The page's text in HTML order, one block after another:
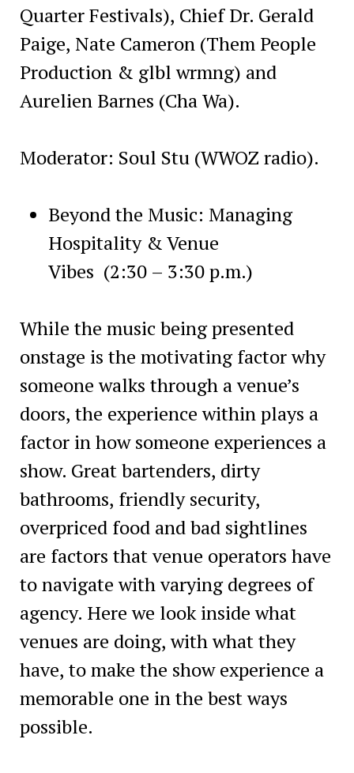
Quarter Festivals), Chief Dr. Gerald
Paige, Nate Cameron (Them People
Production & glbl wrmng) and
Aurelien Barnes (Cha Wa).
Moderator: Soul Stu (WWOZ radio).
Beyond the Music: Managing
Hospitality & Venue
Vibes (2:30 – 3:30 p.m.)
While the music being presented
onstage is the motivating factor why
someone walks through a venue’s
doors, the experience within plays a
factor in how someone experiences a
show. Great bartenders, dirty
bathrooms, friendly security,
overpriced food and bad sightlines
are factors that venue operators have
to navigate with varying degrees of
agency. Here we look inside what
venues are doing, with what they
have, to make the show experience a
memorable one in the best ways
possible.